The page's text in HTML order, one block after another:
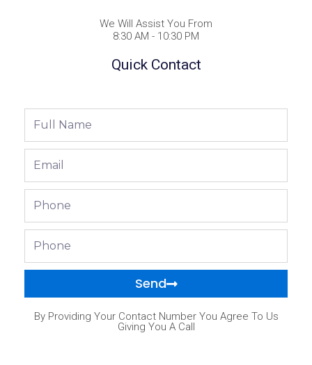
We Will Assist You From
8:30 AM - 10:30 PM
Quick Contact
Send
By Providing Your Contact Number You Agree To Us
Giving You A Call